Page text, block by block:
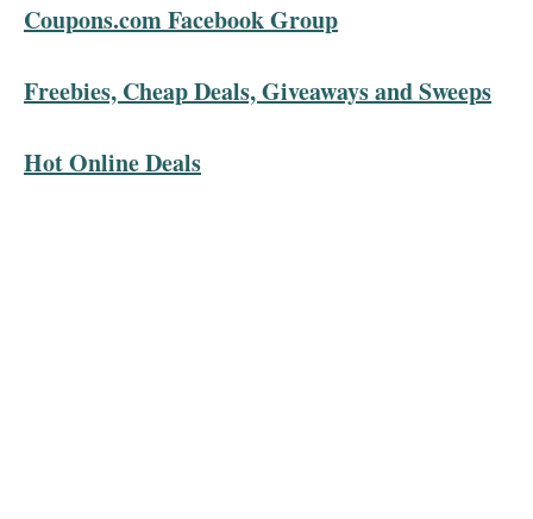
Coupons.com Facebook Group
Freebies, Cheap Deals, Giveaways and Sweeps
Hot Online Deals